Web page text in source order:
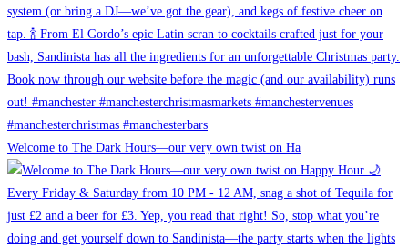
Welcome to The Dark Hours—our very own twist on Ha